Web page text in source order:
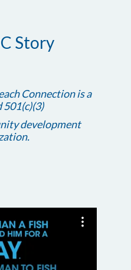
Story
Connection is a
development